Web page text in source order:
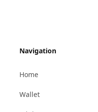
Navigation
Home
Wallet